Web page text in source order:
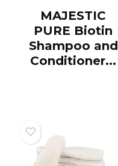
MAJESTIC
PURE Biotin
Shampoo and
Conditioner...